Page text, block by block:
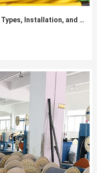
Understanding Optical Fiber Cable Types, Installation, and Specifications